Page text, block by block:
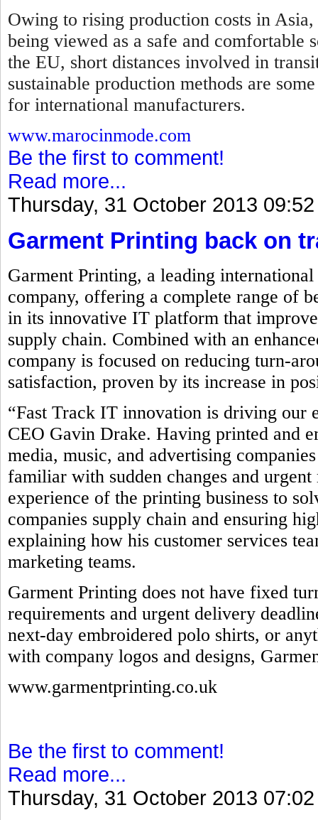
Owing to rising production costs in
being viewed as a safe and
the EU, short distances involved in
sustainable production methods are
for international manufacturers.
www.marocinmode.com
Be the first to comment!
Read more...
Thursday, 31 October 2013 09:52
Garment Printing back on
Garment Printing, a leading
company, offering a complete range of
in its innovative IT platform that
supply chain. Combined with an
company is focused on reducing turn-
satisfaction, proven by its increase in
“Fast Track IT innovation is driving our
CEO Gavin Drake. Having printed and
media, music, and advertising
familiar with sudden changes and
experience of the printing business to
companies supply chain and ensuring
explaining how his customer services
marketing teams.
Garment Printing does not have fixed
requirements and urgent delivery
next-day embroidered polo shirts, or
with company logos and designs,
www.garmentprinting.co.uk
Be the first to comment!
Read more...
Thursday, 31 October 2013 07:02